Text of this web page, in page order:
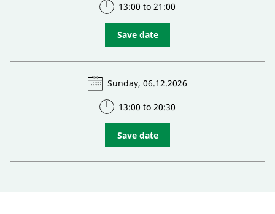
13:00 to 21:00
Save date
Sunday, 06.12.2026
13:00 to 20:30
Save date